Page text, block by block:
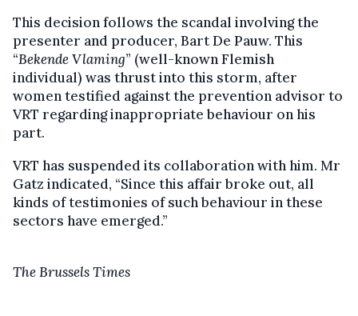
This decision follows the scandal involving the
presenter and producer, Bart De Pauw. This
“Bekende Vlaming” (well-known Flemish
individual) was thrust into this storm, after
women testified against the prevention advisor to
VRT regarding inappropriate behaviour on his
part.
VRT has suspended its collaboration with him. Mr
Gatz indicated, “Since this affair broke out, all
kinds of testimonies of such behaviour in these
sectors have emerged.”
The Brussels Times